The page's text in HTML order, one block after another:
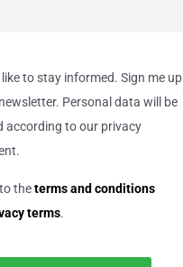
to stay informed. Sign me up
Personal data will be
according to our privacy
theterms and conditions
terms.